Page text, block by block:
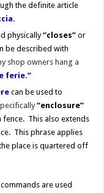
the definite article
physically“closes” or
be described with
shop owners hang a
ferie.”
can be used to
“enclosure”
fence. This also extends
This phrase applies
place is quartered off
are used